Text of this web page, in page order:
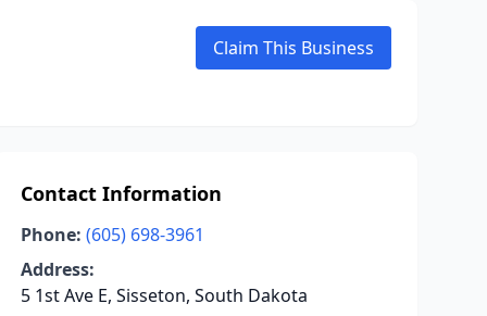
Claim This Business
Contact Information
Phone: (605) 698-3961
Address:
5 1st Ave E, Sisseton, South Dakota